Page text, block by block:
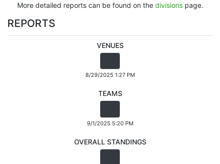
More detailed reports can be found on the divisionspage.
REPORTS
VENUES
8/29/2025 1:27 PM
TEAMS
9/1/2025 5:20 PM
OVERALL STANDINGS